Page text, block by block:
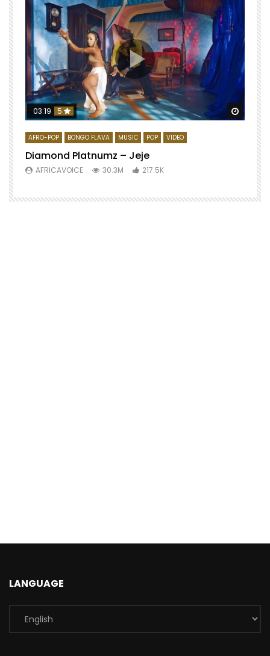
Watch
03:19 5
AFRO-POP BONGO FLAVA MUSIC POP VIDEO
Diamond Platnumz – Jeje
AFRICAVOICE 30.3M 217.5K
LANGUAGE